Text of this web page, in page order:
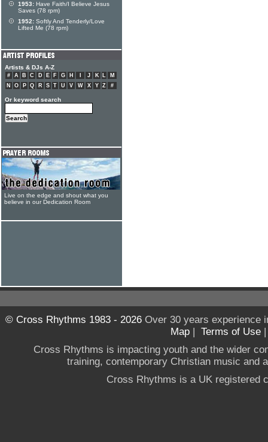
1953: Have Faith/I Believe Jesus
Saves (78 rpm)
1952: Softly And Tenderly/Love
Lifted Me (78 rpm)
Artists & DJs A-Z
# A B C D E F G H J K L
M
N
O P Q R S T U V W X Y Z #
Or keyword search
Live on the edge and shout what you
believe in our Dedication Room
© Cross Rhythms 1983 - 2026Over 30 years experience
Map | Terms of Use
Cross Rhythms is impacting youth and the wider
training, contemporary Christian music and
Cross Rhythms is a UK registered